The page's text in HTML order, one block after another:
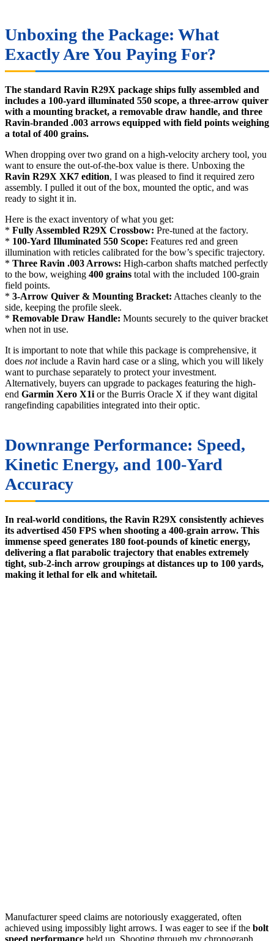
Unboxing the Package: What
Exactly Are You Paying For?
The standard Ravin R29X package ships fully assembled and
includes a 100-yard illuminated 550 scope, a three-arrow quiver
with a mounting bracket, a removable draw handle, and three
Ravin-branded .003 arrows equipped with field points weighing
a total of 400 grains.
When dropping over two grand on a high-velocity archery tool, you
want to ensure the out-of-the-box value is there. Unboxing the
Ravin R29X XK7 edition, I was pleased to find it required zero
assembly. I pulled it out of the box, mounted the optic, and was
ready to sight it in.
Here is the exact inventory of what you get:
* Fully Assembled R29X Crossbow: Pre-tuned at the factory.
* 100-Yard Illuminated 550 Scope: Features red and green
illumination with reticles calibrated for the bow’s specific trajectory.
* Three Ravin .003 Arrows: High-carbon shafts matched perfectly
to the bow, weighing 400 grains total with the included 100-grain
field points.
* 3-Arrow Quiver & Mounting Bracket: Attaches cleanly to the
side, keeping the profile sleek.
* Removable Draw Handle: Mounts securely to the quiver bracket
when not in use.
It is important to note that while this package is comprehensive, it
does notinclude a Ravin hard case or a sling, which you will likely
want to purchase separately to protect your investment.
Alternatively, buyers can upgrade to packages featuring the high-
end Garmin Xero X1i or the Burris Oracle X if they want digital
rangefinding capabilities integrated into their optic.
Downrange Performance: Speed,
Kinetic Energy, and 100-Yard
Accuracy
In real-world conditions, the Ravin R29X consistently achieves
its advertised 450 FPS when shooting a 400-grain arrow. This
immense speed generates 180 foot-pounds of kinetic energy,
delivering a flat parabolic trajectory that enables extremely
tight, sub-2-inch arrow groupings at distances up to 100 yards,
making it lethal for elk and whitetail.
Manufacturer speed claims are notoriously exaggerated, often
achieved using impossibly light arrows. I was eager to see if the bolt
speed performance held up. Shooting through my chronograph